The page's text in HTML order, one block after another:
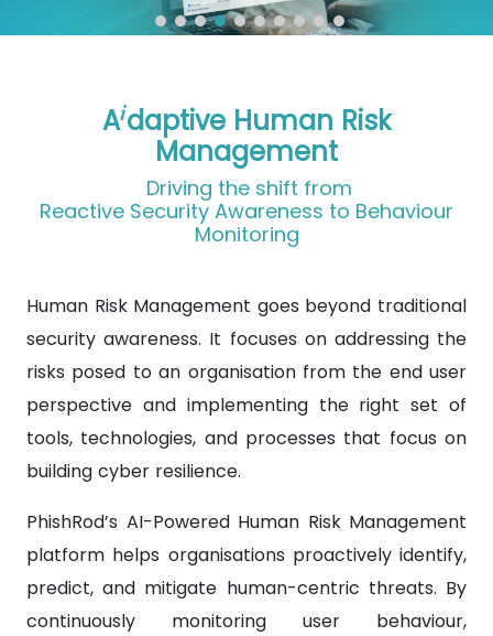
Aidaptive Human Risk
Management
Driving the shift from
Reactive Security Awareness to Behaviour
Monitoring
Human Risk Management goes beyond traditional
security awareness. It focuses on addressing the
risks posed to an organisation from the end user
perspective and implementing the right set of
tools, technologies, and processes that focus on
building cyber resilience.
PhishRod’s AI-Powered Human Risk Management
platform helps organisations proactively identify,
predict, and mitigate human-centric threats. By
continuously monitoring user behaviour,